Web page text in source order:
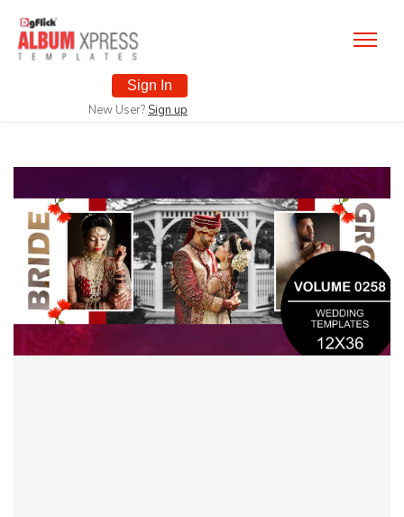
Sign In
New User? Sign up